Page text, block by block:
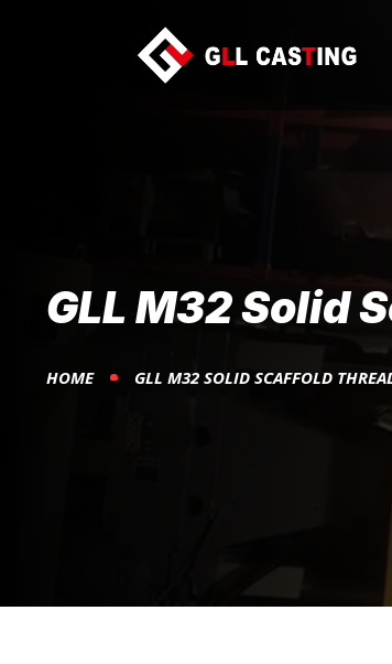
GLL M32 Solid
HOME GLL M32 SOLID SCAFFOLD